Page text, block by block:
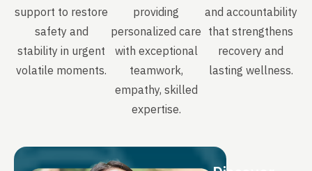
support to restore
safety and
stability in urgent
volatile moments.
providing
personalized care
with exceptional
teamwork,
empathy, skilled
expertise.
and accountability
that strengthens
recovery and
lasting wellness.